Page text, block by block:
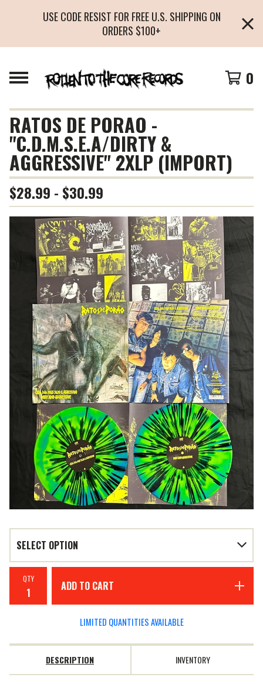
USE CODE RESIST FOR FREE U.S. SHIPPING ON
ORDERS $100+
0
RATOS DE PORAO -
"C.D.M.S.E.A/DIRTY &
AGGRESSIVE" 2XLP (IMPORT)
$28.99 - $30.99
QTY
ADD TO CART
LIMITED QUANTITIES AVAILABLE
DESCRIPTION INVENTORY